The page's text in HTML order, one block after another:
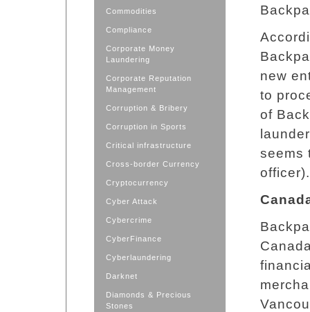
Commodities
Compliance
Corporate Money
Laundering
Corporate Reputation
Management
Corruption & Bribery
Corruption in Sports
Critical infrastructure
Cross-border Currency
Cryptocurrency
Cyber Attack
Cybercrime
CyberFinance
Cyberlaundering
Darknet
Diamonds & Precious
Stones
new
to
of
seems
officer).